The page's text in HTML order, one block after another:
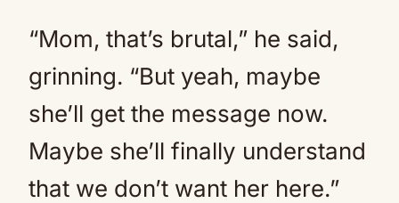
“Mom, that’s brutal,” he said,
grinning. “But yeah, maybe
she’ll get the message now.
Maybe she’ll finally understand
that we don’t want her here.”